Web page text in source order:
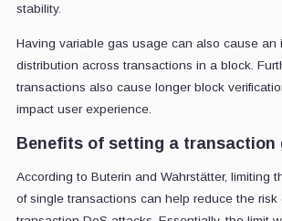
stability.
Having variable gas usage can also cause an
distribution across transactions in a block.
transactions also cause longer block
impact user experience.
Benefits of setting a transaction
According to Buterin and Wahrstätter, limiting
of single transactions can help reduce the risk